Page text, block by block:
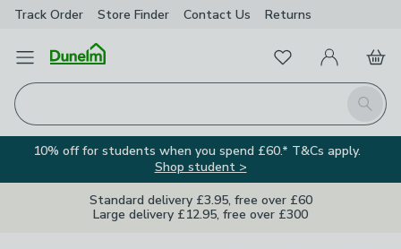
Track Order Store Finder Contact Us Returns
Open Menu
Search
FavouritesMy Account
Basket
10% off for students when you spend £60.* T&Cs apply.
Shop student >
Standard delivery £3.95, free over £60
Large delivery £12.95, free over £300